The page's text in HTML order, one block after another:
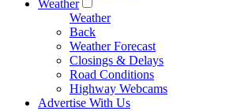
Weather
Weather
Back
Weather Forecast
Closings & Delays
Road Conditions
Highway Webcams
Advertise With Us